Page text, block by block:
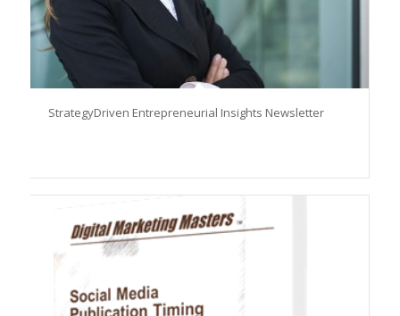
StrategyDriven Entrepreneurial Insights Newsletter